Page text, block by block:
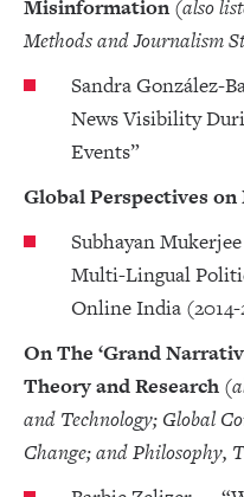
Misinformation (also
Methods and Journalism
Sandra González-
News Visibility
Events”
Global Perspectives on
Subhayan
Multi-Lingual
Online India (2014-
On The ‘Grand
Theory and Research
and Technology; Global
Change; and Philosophy,